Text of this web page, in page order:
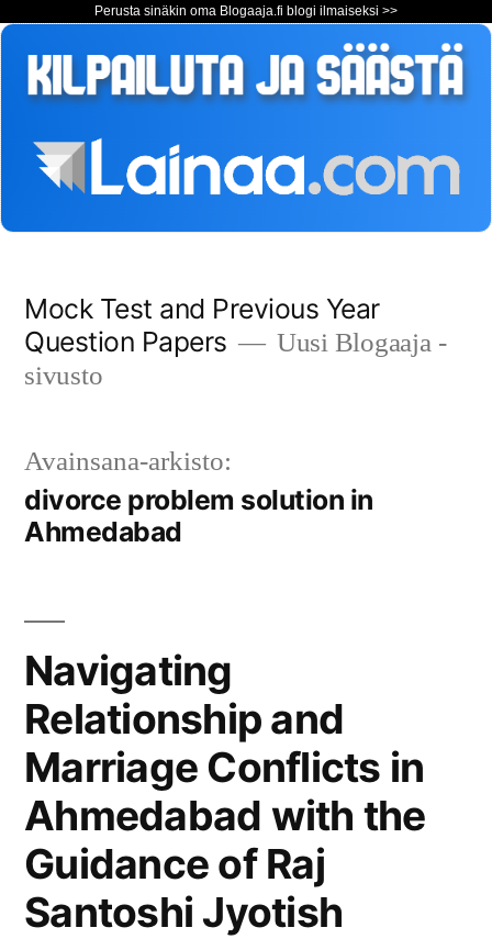
Perusta sinäkin oma Blogaaja.fi blogi ilmaiseksi >>
sisältöön
Mock Test and Previous Year
Question Papers
Uusi Blogaaja -
sivusto
Avainsana-arkisto:
divorce problem solution in
Ahmedabad
Navigating
Relationship and
Marriage Conflicts in
Ahmedabad with the
Guidance of Raj
Santoshi Jyotish